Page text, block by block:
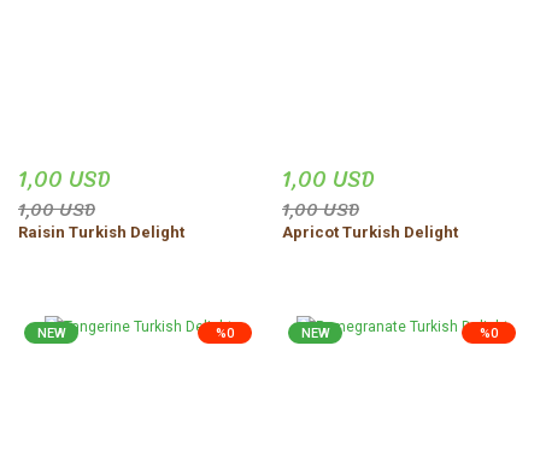
1,00 USD
1,00 USD
Raisin Turkish Delight
1,00 USD
1,00 USD
Apricot Turkish Delight
%0
NEW %0
NEW